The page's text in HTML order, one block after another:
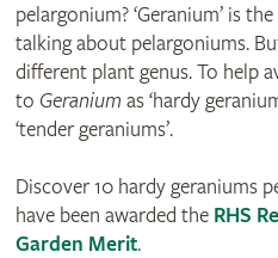
pelargonium? ‘Geranium’ is
talking about pelargoniums.
different plant genus. To help
to Geranium as ‘hardy
‘tender geraniums’.
Discover 10 hardy geraniums
have been awarded the RHS
Garden Merit.